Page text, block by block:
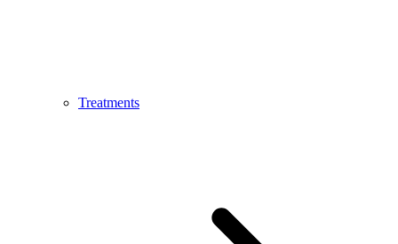
Treatments